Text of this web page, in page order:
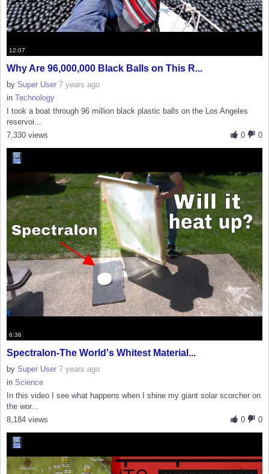
12:07
Why Are 96,000,000 Black Balls on This R...
by Super User 7 years ago
in Technology
I took a boat through 96 million black plastic balls on the Los Angeles
reservoi...
0
0
7,330 views
6:36
Spectralon-The World's Whitest Material...
by Super User 7 years ago
in Science
In this video I see what happens when I shine my giant solar scorcher on
the wor...
0
0
8,184 views